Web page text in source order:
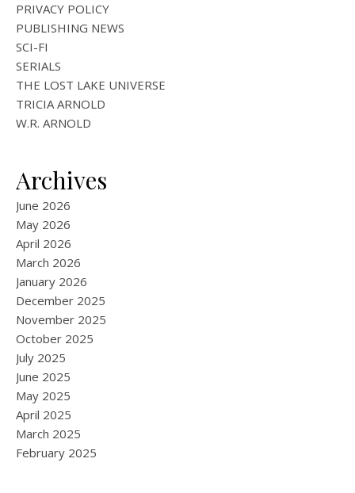
PRIVACY POLICY
PUBLISHING NEWS
SCI-FI
SERIALS
THE LOST LAKE UNIVERSE
TRICIA ARNOLD
W.R. ARNOLD
Archives
June 2026
May 2026
April 2026
March 2026
January 2026
December 2025
November 2025
October 2025
July 2025
June 2025
May 2025
April 2025
March 2025
February 2025